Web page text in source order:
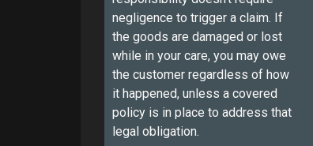
negligence to trigger a claim. If
the goods are damaged or lost
while in your care, you may owe
the customer regardless of how
it happened, unless a covered
policy is in place to address that
legal obligation.